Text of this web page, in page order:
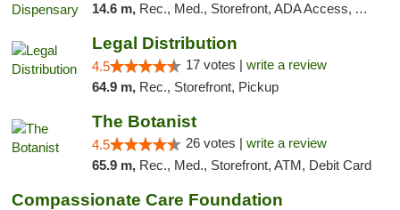
14.6 m, Rec., Med., Storefront, ADA Access, ATM, Debit Card, Pickup
Legal Distribution
4.5 17 votes | write a review
64.9 m, Rec., Storefront, Pickup
The Botanist
4.5 26 votes | write a review
65.9 m, Rec., Med., Storefront, ATM, Debit Card
Compassionate Care Foundation